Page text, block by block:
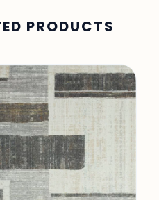
PRODUCTS